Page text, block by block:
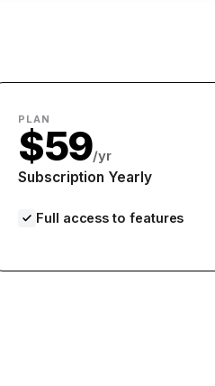
PLAN
$59/yr
Subscription Yearly
Full access to features